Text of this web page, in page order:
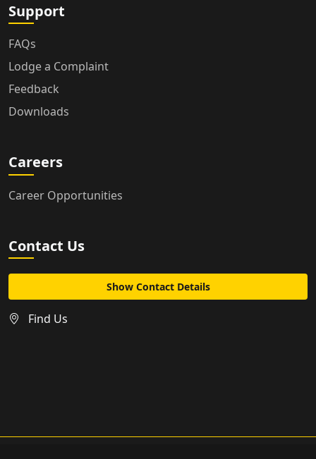
Support
FAQs
Lodge a Complaint
Feedback
Downloads
Careers
Career Opportunities
Contact Us
Show Contact Details
Find Us